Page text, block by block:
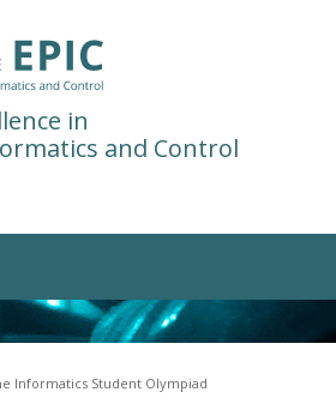
in
and Control
Informatics Student Olympiad